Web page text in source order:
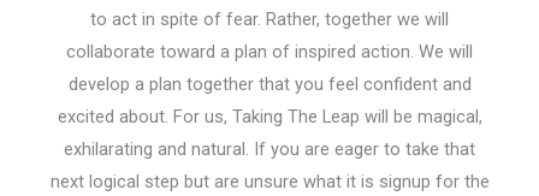
to act in spite of fear. Rather, together we will
collaborate toward a plan of inspired action. We will
develop a plan together that you feel confident and
excited about. For us, Taking The Leap will be magical,
exhilarating and natural. If you are eager to take that
next logical step but are unsure what it is signup for the